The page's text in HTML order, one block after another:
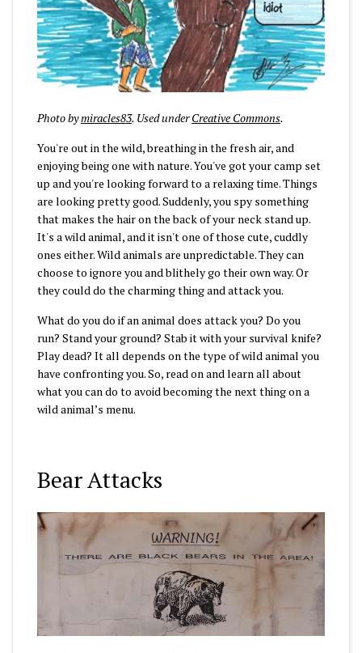
Photo bymiracles83. Used underCreative Commons.
You're out in the wild, breathing in the fresh air, and
enjoying being one with nature. You've got your camp set
up and you're looking forward to a relaxing time. Things
are looking pretty good. Suddenly, you spy something
that makes the hair on the back of your neck stand up.
It's a wild animal, and it isn't one of those cute, cuddly
ones either. Wild animals are unpredictable. They can
choose to ignore you and blithely go their own way. Or
they could do the charming thing and attack you.
What do you do if an animal does attack you? Do you
run? Stand your ground? Stab it with your survival knife?
Play dead? It all depends on the type of wild animal you
have confronting you. So, read on and learn all about
what you can do to avoid becoming the next thing on a
wild animal’s menu.
Bear Attacks